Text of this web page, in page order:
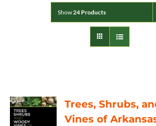
Show24 Products
Trees, Shrubs,
Vines of